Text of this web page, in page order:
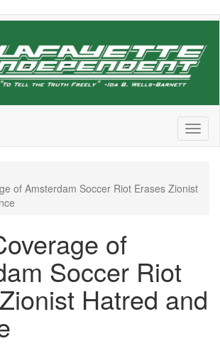
of Amsterdam Soccer Riot Erases Zionist
of
Soccer Riot
Hatred and